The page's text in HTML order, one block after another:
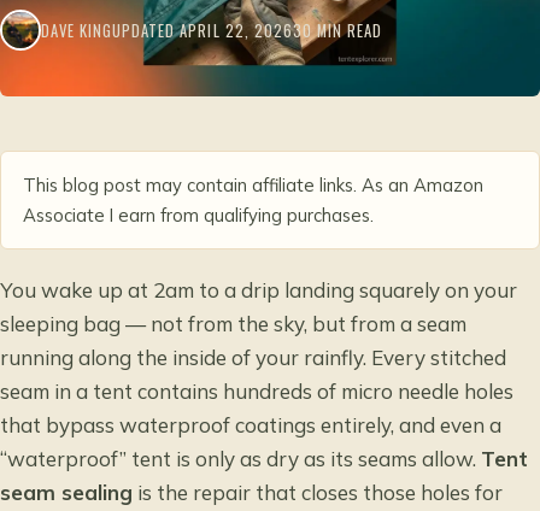
DAVE KINGUPDATED APRIL 22, 202630 MIN READ
This blog post may contain affiliate links. As an Amazon
Associate I earn from qualifying purchases.
You wake up at 2am to a drip landing squarely on your
sleeping bag — not from the sky, but from a seam
running along the inside of your rainfly. Every stitched
seam in a tent contains hundreds of micro needle holes
that bypass waterproof coatings entirely, and even a
“waterproof” tent is only as dry as its seams allow. Tent
seam sealing is the repair that closes those holes for